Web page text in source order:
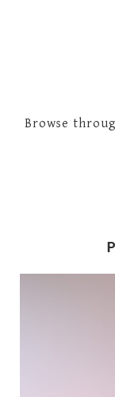
Browse